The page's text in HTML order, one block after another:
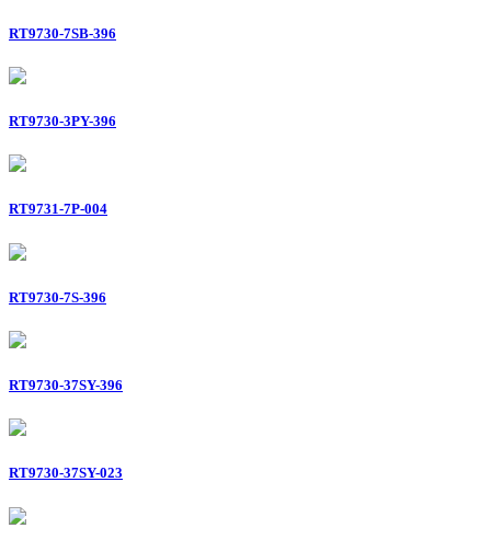
RT9730-7SB-396
RT9730-3PY-396
RT9731-7P-004
RT9730-7S-396
RT9730-37SY-396
RT9730-37SY-023